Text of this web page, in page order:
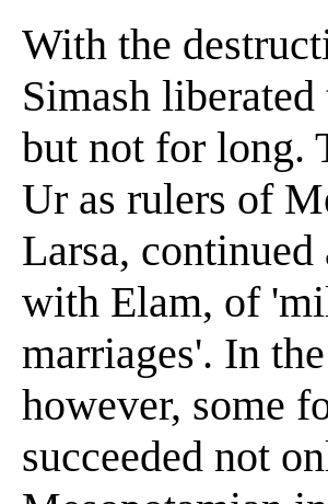
With the
Simash
but not for long.
Ur as rulers of
Larsa,
with Elam, of
marriages'. In
however, some
succeeded not